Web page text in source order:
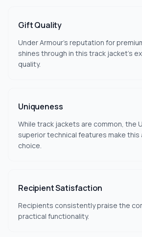
Gift Quality
Under Armour's reputation for
shines through in this track jacket's
quality.
Uniqueness
While track jackets are common, the
superior technical features make
choice.
Recipient Satisfaction
Recipients consistently praise the
practical functionality.